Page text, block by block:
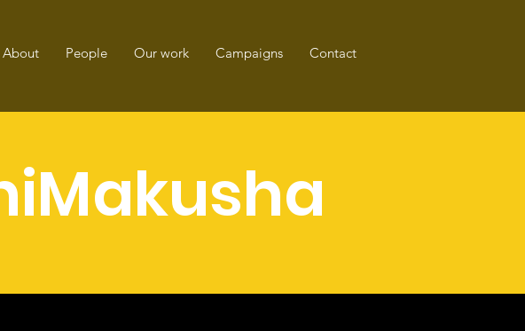
About People Our work Campaigns Contact